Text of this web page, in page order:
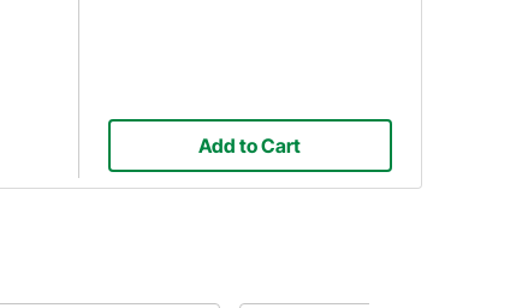
Add to Cart